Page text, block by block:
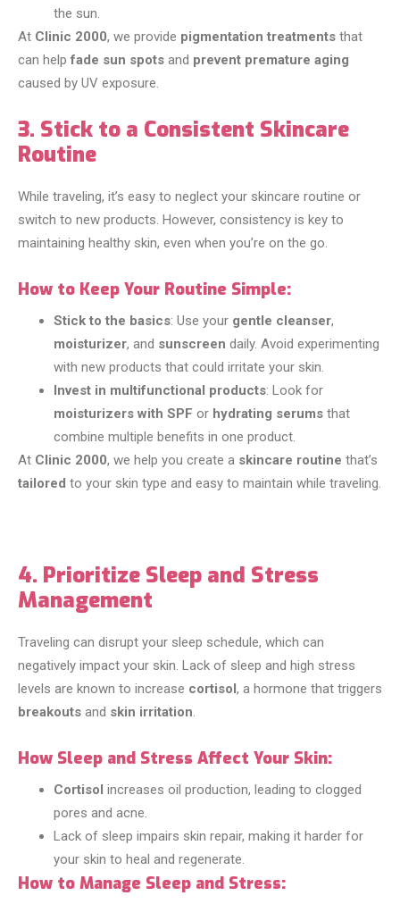
the sun.
At Clinic 2000, we provide pigmentation treatments that
can helpfade sun spots and prevent premature aging
caused by UV exposure.
3. Stick to a Consistent Skincare
Routine
While traveling, it’s easy to neglect your skincare routine or
switch to new products. However, consistency is key to
maintaining healthy skin, even when you’re on the go.
How to Keep Your Routine Simple:
Stick to the basics: Use your gentle cleanser,
moisturizer, and sunscreen daily. Avoid experimenting
with new products that could irritate your skin.
Invest in multifunctional products: Look for
moisturizers with SPF or hydrating serums that
combine multiple benefits in one product.
At Clinic 2000, we help you create a skincare routine that’s
tailored to your skin type and easy to maintain while traveling.
4. Prioritize Sleep and Stress
Management
Traveling can disrupt your sleep schedule, which can
negatively impact your skin. Lack of sleep and high stress
levels are known to increase cortisol, a hormone that triggers
breakouts and skin irritation.
How Sleep and Stress Affect Your Skin:
Cortisol increases oil production, leading to clogged
pores and acne.
Lack of sleep impairs skin repair, making it harder for
your skin to heal and regenerate.
How to Manage Sleep and Stress: